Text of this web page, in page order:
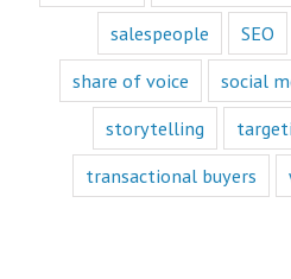
salespeople
SEO
share of voice
social
storytelling
transactional buyers